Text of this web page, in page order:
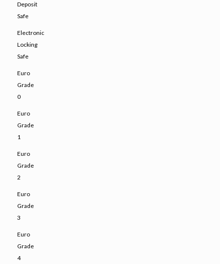
Deposit
Safe
Electronic
Locking
Safe
Euro
Grade
0
Euro
Grade
1
Euro
Grade
2
Euro
Grade
3
Euro
Grade
4